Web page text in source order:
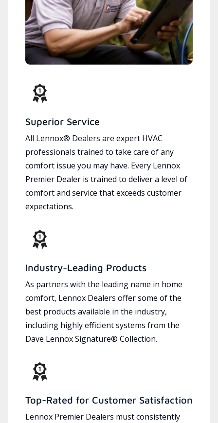
Superior Service
All Lennox® Dealers are expert HVAC
professionals trained to take care of any
comfort issue you may have. Every Lennox
Premier Dealer is trained to deliver a level of
comfort and service that exceeds customer
expectations.
Industry-Leading Products
As partners with the leading name in home
comfort, Lennox Dealers offer some of the
best products available in the industry,
including highly efficient systems from the
Dave Lennox Signature® Collection.
Top-Rated for Customer Satisfaction
Lennox Premier Dealers must consistently